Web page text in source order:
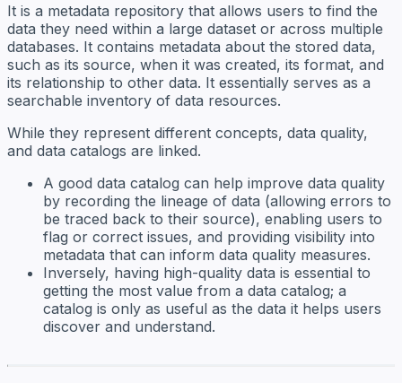
It is a metadata repository that allows users to find the
data they need within a large dataset or across multiple
databases. It contains metadata about the stored data,
such as its source, when it was created, its format, and
its relationship to other data. It essentially serves as a
searchable inventory of data resources.
While they represent different concepts, data quality,
and data catalogs are linked.
A good data catalog can help improve data quality
by recording the lineage of data (allowing errors to
be traced back to their source), enabling users to
flag or correct issues, and providing visibility into
metadata that can inform data quality measures.
Inversely, having high-quality data is essential to
getting the most value from a data catalog; a
catalog is only as useful as the data it helps users
discover and understand.